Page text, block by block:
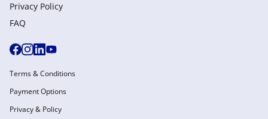
Privacy Policy
FAQ
Terms & Conditions
Payment Options
Privacy & Policy